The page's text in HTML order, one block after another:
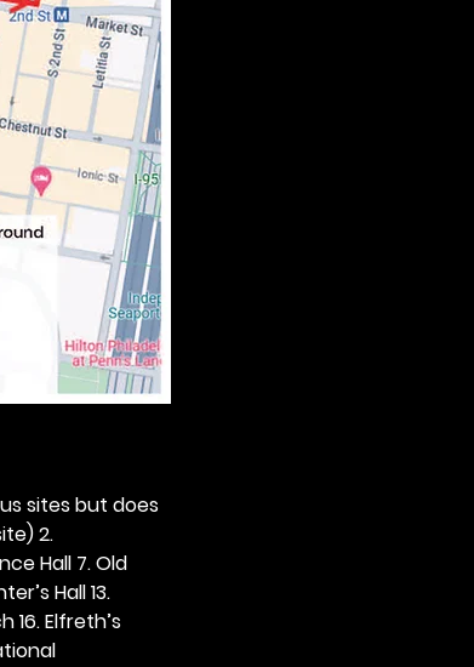
sites but does
2.
Hall 7. Old
Hall 13.
16. Elfreth’s